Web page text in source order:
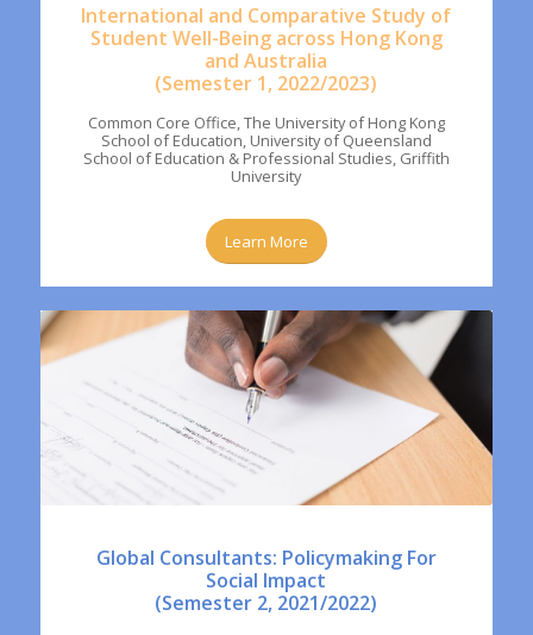
International and Comparative Study of
Student Well-Being across Hong Kong
and Australia
(Semester 1, 2022/2023)
Common Core Office, The University of Hong Kong
School of Education, University of Queensland
School of Education & Professional Studies, Griffith
University
Learn More
Global Consultants: Policymaking For
Social Impact
(Semester 2, 2021/2022)